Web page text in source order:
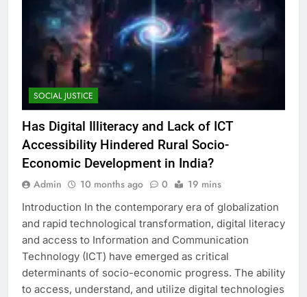
SOCIAL JUSTICE
Has Digital Illiteracy and Lack of ICT
Accessibility Hindered Rural Socio-
Economic Development in India?
Admin 10 months ago 0 19 mins
Introduction In the contemporary era of globalization
and rapid technological transformation, digital literacy
and access to Information and Communication
Technology (ICT) have emerged as critical
determinants of socio-economic progress. The ability
to access, understand, and utilize digital technologies